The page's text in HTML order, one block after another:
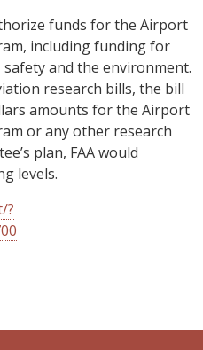
funds for the Airport
including funding for
and the environment.
research bills, the bill
amounts for the Airport
or any other research
plan, FAA would
levels.
?